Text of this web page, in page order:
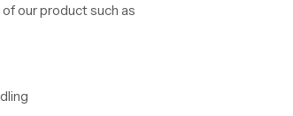
our product such as